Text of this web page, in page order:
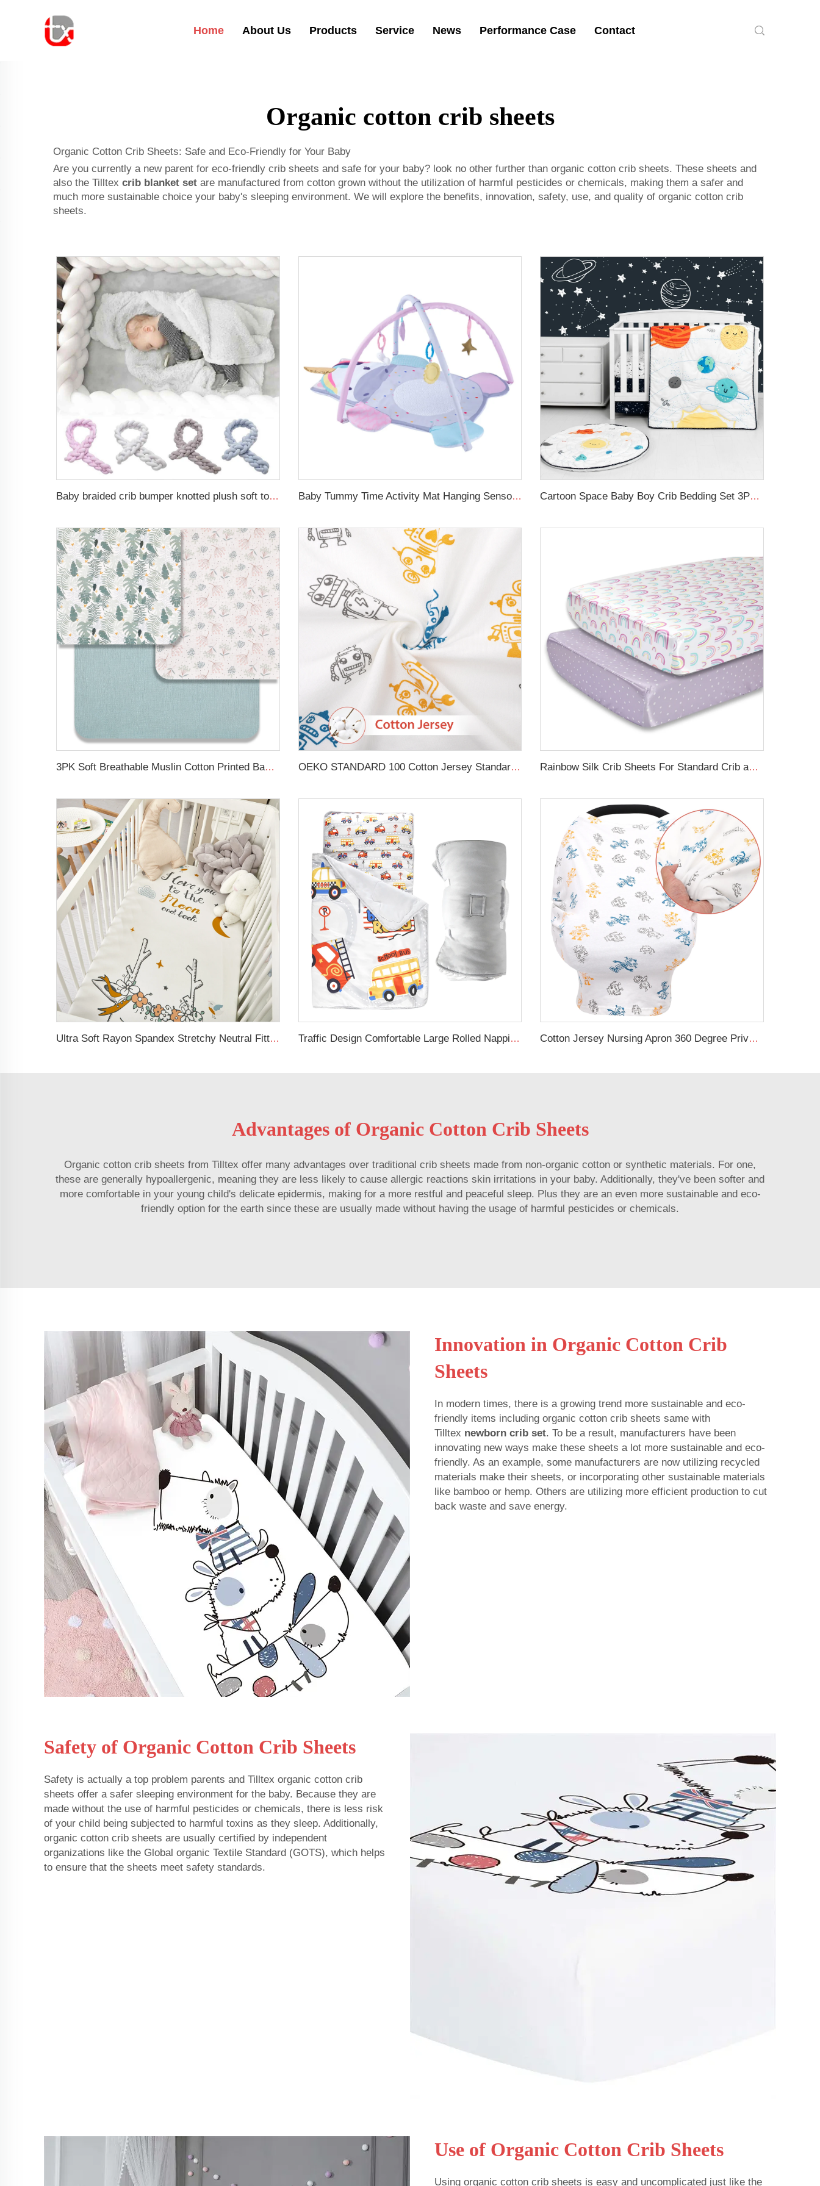
Home About Us Products Service News Performance Case Contact
Organic cotton crib sheets
Organic Cotton Crib Sheets: Safe and Eco-Friendly for Your Baby
Are you currently a new parent for eco-friendly crib sheets and safe for your baby? look no other further than organic cotton crib sheets. These sheets and
also the Tilltex crib blanket set are manufactured from cotton grown without the utilization of harmful pesticides or chemicals, making them a safer and
much more sustainable choice your baby's sleeping environment. We will explore the benefits, innovation, safety, use, and quality of organic cotton crib
sheets.
Baby braided crib bumper knotted plush soft toddle baby sleep nest braid crib bumper newborn Baby Tummy Time Activity Mat Hanging Sensory Toys Animal Design Baby Play Mat Gym Cartoon Space Baby Boy Crib Bedding Set 3Pc Cot Baby Nursery Bedding Set
3PK Soft Breathable Muslin Cotton Printed Baby Bed Cover Colorful Floral Design Muslin Crib Sheet OEKO STANDARD 100 Cotton Jersey Standard Size Mattresses Fitted Baby Crib Sheet Rainbow Silk Crib Sheets For Standard Crib and Toddler Mattresses 100% Soft Satin Crib Sheet
Ultra Soft Rayon Spandex Stretchy Neutral Fitted Crib Sheet Traffic Design Comfortable Large Rolled Napping Mat Toddler Nap Mat with Removable Pillow and Blanket Cotton Jersey Nursing Apron 360 Degree Privacy Super Soft Nursing Cover for Breastfeeding
Advantages of Organic Cotton Crib Sheets
Organic cotton crib sheets from Tilltex offer many advantages over traditional crib sheets made from non-organic cotton or synthetic materials. For one,
these are generally hypoallergenic, meaning they are less likely to cause allergic reactions skin irritations in your baby. Additionally, they've been softer and
more comfortable in your young child's delicate epidermis, making for a more restful and peaceful sleep. Plus they are an even more sustainable and eco-
friendly option for the earth since these are usually made without having the usage of harmful pesticides or chemicals.
Innovation in Organic Cotton Crib
Sheets
In modern times, there is a growing trend more sustainable and eco-
friendly items including organic cotton crib sheets same with
Tilltex newborn crib set. To be a result, manufacturers have been
innovating new ways make these sheets a lot more sustainable and eco-
friendly. As an example, some manufacturers are now utilizing recycled
materials make their sheets, or incorporating other sustainable materials
like bamboo or hemp. Others are utilizing more efficient production to cut
back waste and save energy.
Safety of Organic Cotton Crib Sheets
Safety is actually a top problem parents and Tilltex organic cotton crib
sheets offer a safer sleeping environment for the baby. Because they are
made without the use of harmful pesticides or chemicals, there is less risk
of your child being subjected to harmful toxins as they sleep. Additionally,
organic cotton crib sheets are usually certified by independent
organizations like the Global organic Textile Standard (GOTS), which helps
to ensure that the sheets meet safety standards.
Use of Organic Cotton Crib Sheets
Using organic cotton crib sheets is easy and uncomplicated just like the